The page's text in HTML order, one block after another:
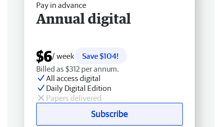
Pay in advance
Annual digital
$6/ week
Save $104!
Billed as $312 per annum.
All access digital
Daily Digital Edition
Papers delivered
Subscribe